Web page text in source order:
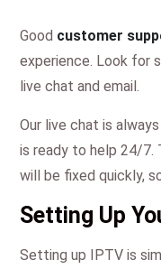
Good customer
experience. Look for
live chat and email.
Our live chat is
is ready to help 24/7.
will be fixed quickly,
Setting Up
Setting up IPTV is